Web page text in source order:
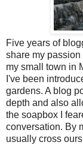
Five years of
share my
my small town in
I've been
gardens. A blog
depth and also
the soapbox I
conversation. By
usually cross